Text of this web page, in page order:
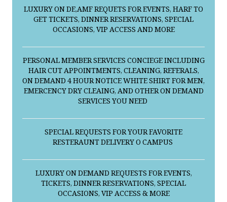
LUXURY ON DE,AMF REQUETS FOR EVENTS, HARF TO
GET TICKETS, DINNER RESERVATIONS, SPECIAL
OCCASIONS, VIP ACCESS AND MORE
PERSONAL MEMBER SERVICES CONCIEGE INCLUDING
HAIR CUT APPOINTMENTS, CLEANING, REFERALS,
ON DEMAND 4 HOUR NOTICE WHITE SHIRT FOR MEN,
EMERCENCY DRY CLEAING, AND OTHER ON DEMAND
SERVICES YOU NEED
SPECIAL REQUESTS FOR YOUR FAVORITE
RESTERAUNT DELIVERY O CAMPUS
LUXURY ON DEMAND REQUESTS FOR EVENTS,
TICKETS, DINNER RESERVATIONS, SPECIAL
OCCASIONS, VIP ACCESS & MORE